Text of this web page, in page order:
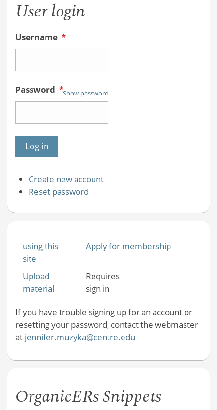
User login
Username *
Password *Show password
Create new account
Reset password
using this
site
Apply for membership
Upload
material
Requires
sign in
If you have trouble signing up for an account or
resetting your password, contact the webmaster
at jennifer.muzyka@centre.edu
OrganicERs Snippets